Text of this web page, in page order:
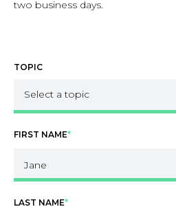
two business days.
TOPIC
FIRST NAME*
LAST NAME*